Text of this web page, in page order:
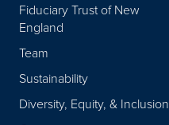
Fiduciary Trust of New
England
Team
Sustainability
Diversity, Equity, & Inclusion